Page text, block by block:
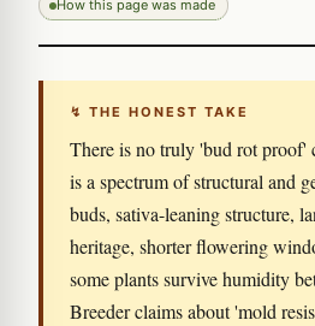
How this page was made
↯ THE HONEST TAKE
There is no truly 'bud rot proof'
is a spectrum of structural and
buds, sativa-leaning structure,
heritage, shorter flowering
some plants survive humidity
Breeder claims about 'mold